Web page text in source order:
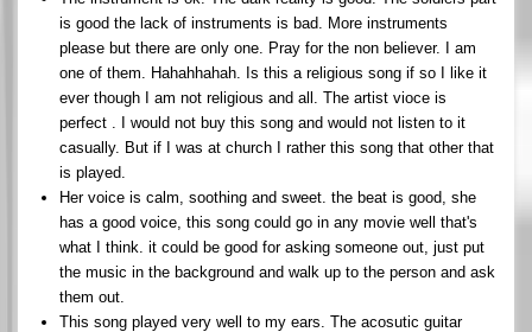
is good the lack of instruments is bad. More instruments
please but there are only one. Pray for the non believer. I am
one of them. Hahahhahah. Is this a religious song if so I like it
ever though I am not religious and all. The artist vioce is
perfect . I would not buy this song and would not listen to it
casually. But if I was at church I rather this song that other that
is played.
Her voice is calm, soothing and sweet. the beat is good, she
has a good voice, this song could go in any movie well that's
what I think. it could be good for asking someone out, just put
the music in the background and walk up to the person and ask
them out.
This song played very well to my ears. The acosutic guitar